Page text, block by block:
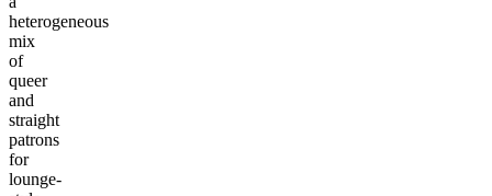
heterogeneous
mix
of
queer
and
straight
patrons
for
lounge-